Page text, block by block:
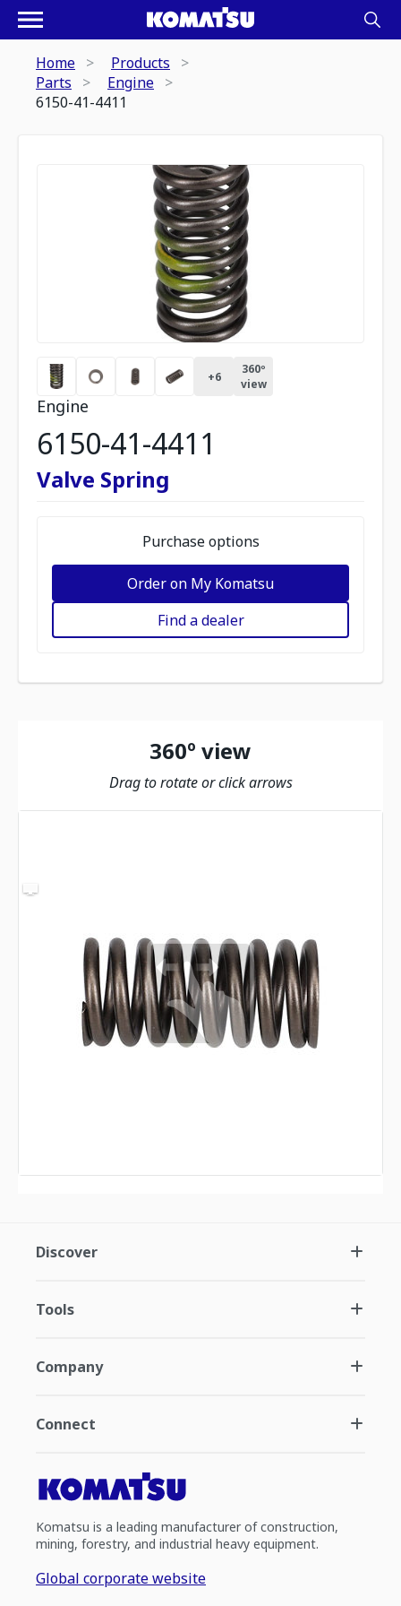
Home
Products
Parts
Engine
6150-41-4411
+6
360º
view
Engine
6150-41-4411
Valve Spring
Purchase options
Order on My Komatsu
Find a dealer
360º view
Drag to rotate or click arrows
Discover
Tools
Company
Connect
Komatsu is a leading manufacturer of construction,
mining, forestry, and industrial heavy equipment.
Global corporate website